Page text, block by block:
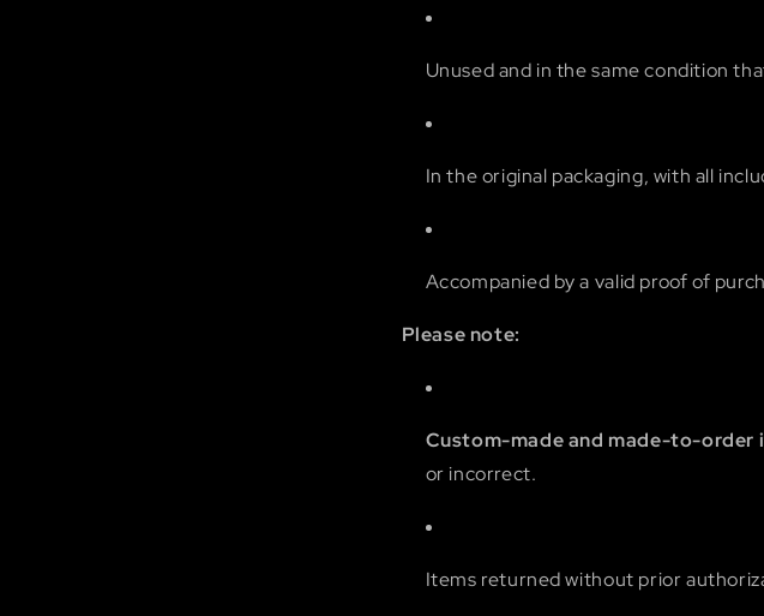
Unused and in the same condition
In the original packaging, with all
Accompanied by a valid proof of
Please note:
Custom-made and made-to-order
or incorrect.
Items returned without prior